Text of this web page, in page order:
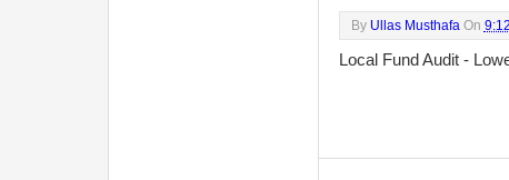
By Ullas Musthafa On
Local Fund Audit -